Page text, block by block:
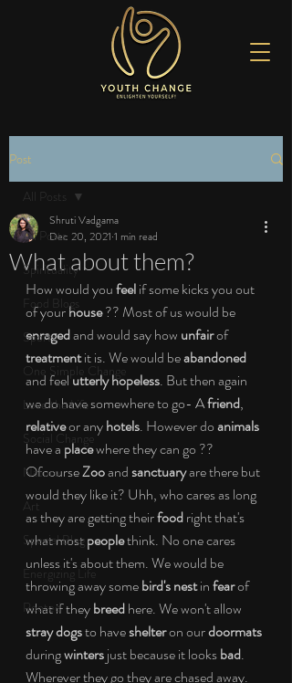
Post
All Posts
Spirituality
Food Blogs
Sports
One Simple Change
Love the Life
Social Change
Nature
Art
Special Blog
Energizing Life
Rooted
All Posts
What about them?
Shruti Vadgama
Dec 20, 2021 1 min read
How would you feel if some kicks you out
of your house ?? Most of us would be
enraged and would say how unfair of
treatment it is. We would be abandoned
and feel utterly hopeless. But then again
we do have somewhere to go- A friend,
relative or any hotels. However do animals
have a place where they can go ??
Ofcourse Zoo and sanctuary are there but
would they like it? Uhh, who cares as long
as they are getting their food right that's
what most people think. No one cares
unless it's about them. We would be
throwing away some bird's nest in fear of
what if they breed here. We won't allow
stray dogs to have shelter on our doormats
during winters just because it looks bad.
Wherever they go they are chased away.